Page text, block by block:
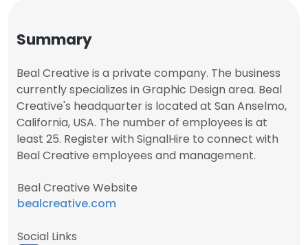
Summary
Beal Creative is a private company. The business
currently specializes in Graphic Design area. Beal
Creative's headquarter is located at San Anselmo,
California, USA. The number of employees is at
least 25. Register with SignalHire to connect with
Beal Creative employees and management.
Beal Creative Website
bealcreative.com
Social Links